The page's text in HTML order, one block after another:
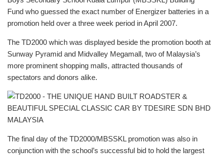
Fund who guessed the exact number of Energizer batteries in a
promotion held over a three week period in April 2007.
The TD2000 which was displayed beside the promotion booth at
Sunway Pyramid and Midvalley Megamall, two of Malaysia’s
more prominent shopping malls, attracted thousands of
spectators and donors alike.
The final day of the TD2000/MBSSKL promotion was also in
conjunction with the school’s successful bid to hold the largest